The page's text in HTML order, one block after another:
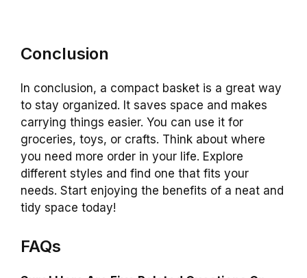
Conclusion
In conclusion, a compact basket is a great way
to stay organized. It saves space and makes
carrying things easier. You can use it for
groceries, toys, or crafts. Think about where
you need more order in your life. Explore
different styles and find one that fits your
needs. Start enjoying the benefits of a neat and
tidy space today!
FAQs